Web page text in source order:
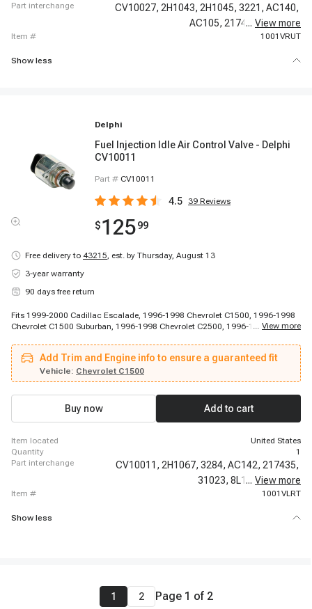
part interchange
CV10027, 2H1043, 2H1045, 3221, AC140,
AC105, 217408,217429,
... View more
item # 1001VRUT
Show less
Delphi
Fuel Injection Idle Air Control Valve - Delphi
CV10011
Part # CV10011
4.5 39 Reviews
$12599
Free delivery to 43215, est. by Thursday, August 13
3-year warranty
90 days free return
Fits 1999-2000 Cadillac Escalade, 1996-1998 Chevrolet C1500, 1996-1998
Chevrolet C1500 Suburban, 1996-1998 Chevrolet C2500, 1996-1998
Chevrolet Express 2500, 1996-1998 Chevrolet K1500, 1996-1998 Chevrolet
K1500, 1996-1998 Chevrolet K1500, 1996-1999 Chevrolet C1500, 1996-
1999 Chevrolet C1500, 1996-1999 Chevrolet C2500 Suburban, 1996-1999
Chevrolet C2500 Suburban, 1996-1999 Chevrolet K1500 Suburban, 1996-
1999 Chevrolet K2500 Suburban, 1996-1999 Chevrolet K2500 Suburban,
1996-1999 Chevrolet P30, 1996-1999 Chevrolet P30, 1996-1999 Chevrolet
... View more
Add Trim and Engine info to ensure a guaranteed fit
Vehicle: Chevrolet C1500
Buy now Add to cart
item located
United States
quantity
1
part interchange
CV10011, 2H1067, 3284, AC142, 217435,
31023, 8L1, 17076283,
... View more
item # 1001VLRT
Show less
1 2 Page 1 of 2